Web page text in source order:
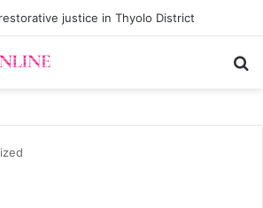
justice in Thyolo District